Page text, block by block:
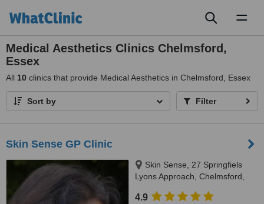
Medical Aesthetics Clinics Chelmsford,
Essex
All 10 clinics that provide Medical Aesthetics in Chelmsford, Essex
Sort by Filter
Skin Sense GP Clinic
Skin Sense, 27 Springfiels
Lyons Approach, Chelmsford,
4.9